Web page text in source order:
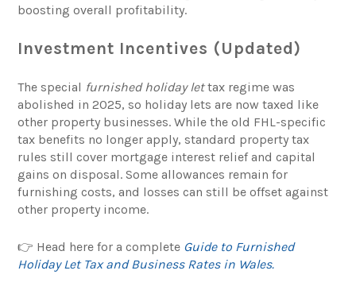
boosting overall profitability.
Investment Incentives (Updated)
The special furnished holiday lettax regime was
abolished in 2025, so holiday lets are now taxed like
other property businesses. While the old FHL-specific
tax benefits no longer apply, standard property tax
rules still cover mortgage interest relief and capital
gains on disposal. Some allowances remain for
furnishing costs, and losses can still be offset against
other property income.
👉 Head here for a complete Guide to Furnished
Holiday Let Tax and Business Rates in Wales.